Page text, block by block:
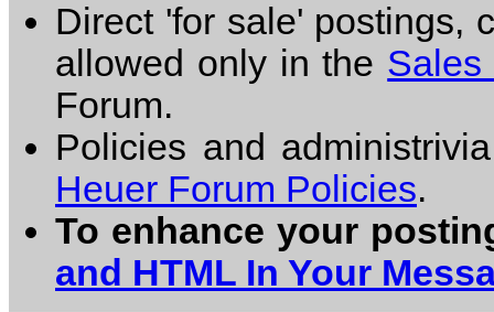
Direct 'for sale' postings,
allowed only in the Sales
Forum.
Policies and
Heuer Forum Policies.
To enhance your
and HTML In Your